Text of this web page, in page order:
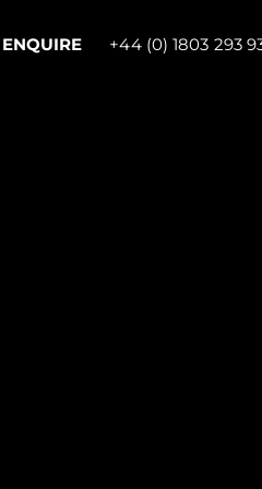
ENQUIRE +44 (0) 1803 293